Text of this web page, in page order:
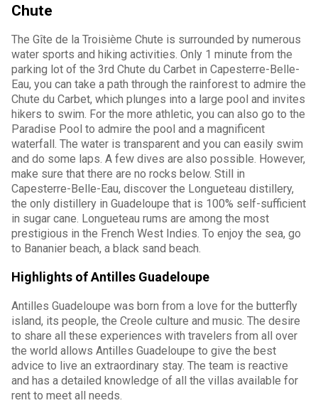
Chute
The Gîte de la Troisième Chute is surrounded by numerous
water sports and hiking activities. Only 1 minute from the
parking lot of the 3rd Chute du Carbet in Capesterre-Belle-
Eau, you can take a path through the rainforest to admire the
Chute du Carbet, which plunges into a large pool and invites
hikers to swim. For the more athletic, you can also go to the
Paradise Pool to admire the pool and a magnificent
waterfall. The water is transparent and you can easily swim
and do some laps. A few dives are also possible. However,
make sure that there are no rocks below. Still in
Capesterre-Belle-Eau, discover the Longueteau distillery,
the only distillery in Guadeloupe that is 100% self-sufficient
in sugar cane. Longueteau rums are among the most
prestigious in the French West Indies. To enjoy the sea, go
to Bananier beach, a black sand beach.
Highlights of Antilles Guadeloupe
Antilles Guadeloupe was born from a love for the butterfly
island, its people, the Creole culture and music. The desire
to share all these experiences with travelers from all over
the world allows Antilles Guadeloupe to give the best
advice to live an extraordinary stay. The team is reactive
and has a detailed knowledge of all the villas available for
rent to meet all needs.